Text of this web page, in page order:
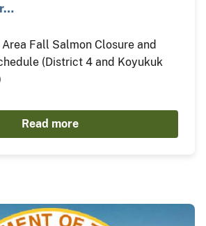
Fall Salmon Closure and
(District 4 and Koyukuk
Read more